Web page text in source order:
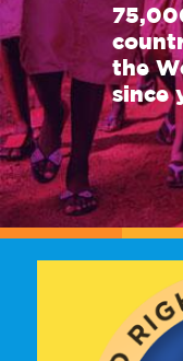
the
since